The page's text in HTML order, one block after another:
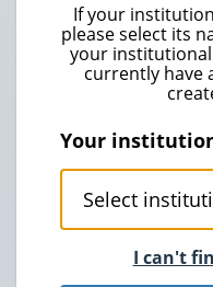
If your
please select its
your
currently have
Your
I can't